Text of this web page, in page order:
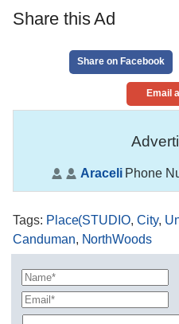
Share this Ad
Share on Facebook
Email
AraceliPhone
Tags: Place(STUDIO,City,
Canduman, NorthWoods